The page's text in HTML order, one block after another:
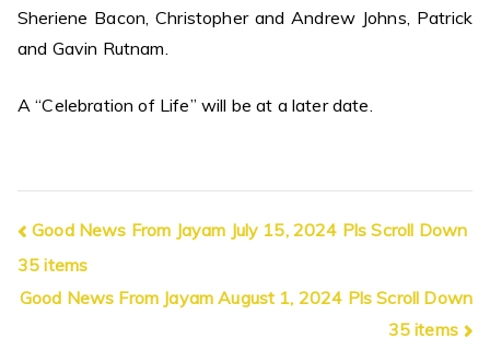
Sheriene Bacon, Christopher and Andrew Johns, Patrick
and Gavin Rutnam.
A “Celebration of Life” will be at a later date.
Post
navigation
Good News From Jayam July 15, 2024 Pls Scroll Down
35 items
Good News From Jayam August 1, 2024 Pls Scroll Down
35 items